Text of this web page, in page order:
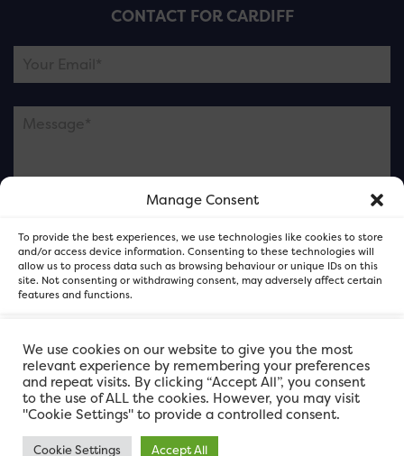
Manage Consent
To provide the best experiences, we use technologies like cookies to store
and/or access device information. Consenting to these technologies will
allow us to process data such as browsing behaviour or unique IDs on this
site. Not consenting or withdrawing consent, may adversely affect certain
features and functions.
Accept
Deny
View preferences
CONTACT FOR CARDIFF
and not our member businesses.
We use cookies on our website to give you the most
relevant experience by remembering your preferences
and repeat visits. By clicking “Accept All”, you consent
to the use of ALL the cookies. However, you may visit
"Cookie Settings" to provide a controlled consent.
Cookie Settings Accept All